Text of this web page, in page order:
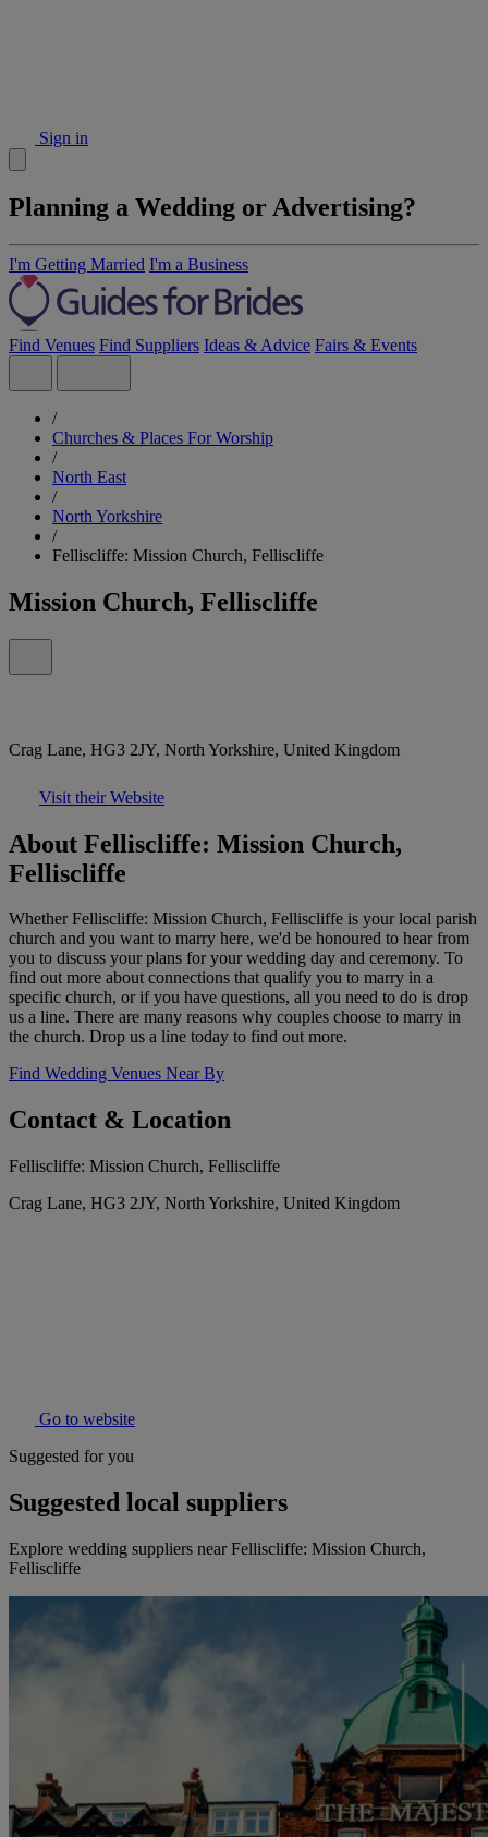
Sign in
Planning a Wedding or Advertising?
I'm Getting Married I'm a Business
Find Venues Find Suppliers Ideas & Advice Fairs & Events
/
Churches & Places For Worship
/
North East
/
North Yorkshire
/
Felliscliffe: Mission Church, Felliscliffe
Mission Church, Felliscliffe
Crag Lane, HG3 2JY, North Yorkshire, United Kingdom
Visit their Website
About Felliscliffe: Mission Church,
Felliscliffe
Whether Felliscliffe: Mission Church, Felliscliffe is your local parish
church and you want to marry here, we'd be honoured to hear from
you to discuss your plans for your wedding day and ceremony. To
find out more about connections that qualify you to marry in a
specific church, or if you have questions, all you need to do is drop
us a line. There are many reasons why couples choose to marry in
the church. Drop us a line today to find out more.
Find Wedding Venues Near By
Contact & Location
Felliscliffe: Mission Church, Felliscliffe
Crag Lane, HG3 2JY, North Yorkshire, United Kingdom
Go to website
Suggested for you
Suggested local suppliers
Explore wedding suppliers near Felliscliffe: Mission Church,
Felliscliffe